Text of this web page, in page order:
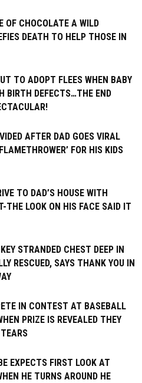
OF CHOCOLATE A WILD
DEATH TO HELP THOSE IN
TO ADOPT FLEES WHEN BABY
BIRTH DEFECTS…THE END
AFTER DAD GOES VIRAL
FOR HIS KIDS
TO DAD’S HOUSE WITH
THE LOOK ON HIS FACE SAID IT
STRANDED CHEST DEEP IN
RESCUED, SAYS THANK YOU IN
IN CONTEST AT BASEBALL
PRIZE IS REVEALED THEY
EXPECTS FIRST LOOK AT
HE TURNS AROUND HE